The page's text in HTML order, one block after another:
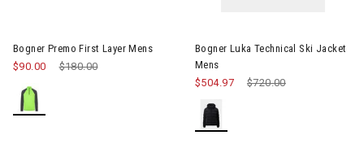
Bogner Premo First Layer Mens
Price reduced from
$180.00to
$90.00
Bogner Luka Technical Ski Jacket
Mens
Price reduced from
$720.00to
$504.97